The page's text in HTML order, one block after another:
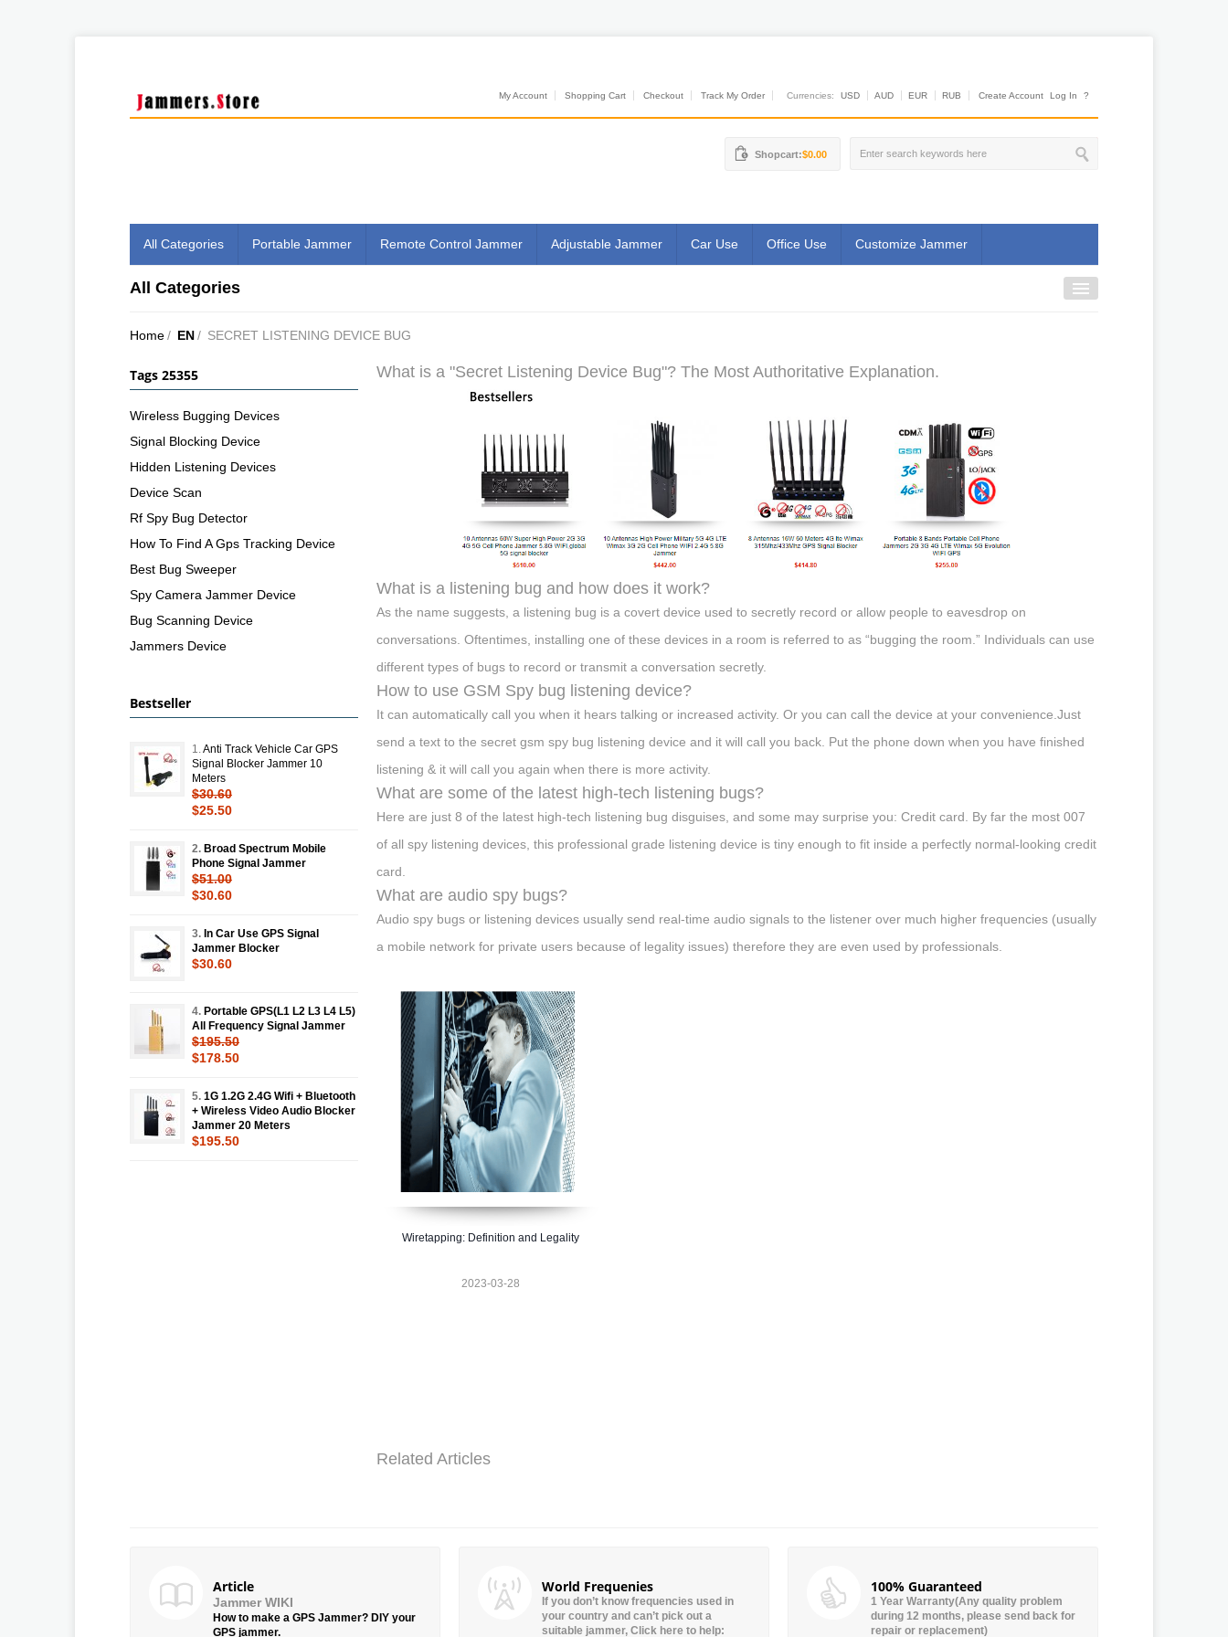
My Account Shopping Cart Checkout Track My Order Currencies: USD AUD EUR RUB Create Account Log In ?
Shopcart:$0.00
All Categories Portable Jammer Remote Control Jammer Adjustable Jammer Car Use Office Use Customize Jammer
All Categories
Home/ EN/ SECRET LISTENING DEVICE BUG
What is a "Secret Listening Device Bug"? The Most Authoritative Explanation.
What is a listening bug and how does it work?
As the name suggests, a listening bug is a covert device used to secretly record or allow people to eavesdrop on
conversations. Oftentimes, installing one of these devices in a room is referred to as “bugging the room.” Individuals can use
different types of bugs to record or transmit a conversation secretly.
How to use GSM Spy bug listening device?
It can automatically call you when it hears talking or increased activity. Or you can call the device at your convenience.Just
send a text to the secret gsm spy bug listening device and it will call you back. Put the phone down when you have finished
listening & it will call you again when there is more activity.
What are some of the latest high-tech listening bugs?
Here are just 8 of the latest high-tech listening bug disguises, and some may surprise you: Credit card. By far the most 007
of all spy listening devices, this professional grade listening device is tiny enough to fit inside a perfectly normal-looking credit
card.
What are audio spy bugs?
Audio spy bugs or listening devices usually send real-time audio signals to the listener over much higher frequencies (usually
a mobile network for private users because of legality issues) therefore they are even used by professionals.
Wiretapping: Definition and Legality
2023-03-28
Related Articles
Tags 25355
Wireless Bugging Devices
Signal Blocking Device
Hidden Listening Devices
Device Scan
Rf Spy Bug Detector
How To Find A Gps Tracking Device
Best Bug Sweeper
Spy Camera Jammer Device
Bug Scanning Device
Jammers Device
Bestseller
1. Anti Track Vehicle Car GPS
Signal Blocker Jammer 10
Meters
$30.60
$25.50
2. Broad Spectrum Mobile
Phone Signal Jammer
$51.00
$30.60
3. In Car Use GPS Signal
Jammer Blocker
$30.60
4. Portable GPS(L1 L2 L3 L4 L5)
All Frequency Signal Jammer
$195.50
$178.50
5. 1G 1.2G 2.4G Wifi + Bluetooth
+ Wireless Video Audio Blocker
Jammer 20 Meters
$195.50
Article
Jammer WIKI
How to make a GPS Jammer? DIY your
GPS jammer.
World Frequenies
If you don’t know frequencies used in
your country and can’t pick out a
suitable jammer, Click here to help:
100% Guaranteed
1 Year Warranty(Any quality problem
during 12 months, please send back for
repair or replacement)